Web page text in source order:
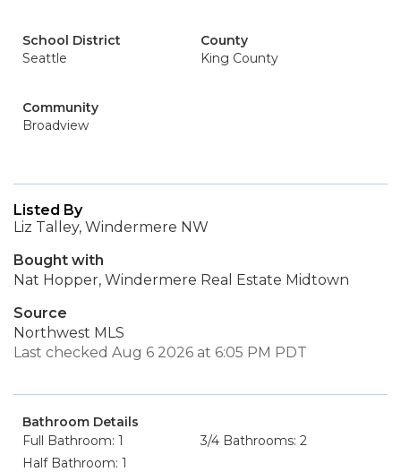
School District
Seattle
County
King County
Community
Broadview
Listed By
Liz Talley, Windermere NW
Bought with
Nat Hopper, Windermere Real Estate Midtown
Source
Northwest MLS
Last checked Aug 6 2026 at 6:05 PM PDT
Bathroom Details
Full Bathroom: 1
3/4 Bathrooms: 2
Half Bathroom: 1